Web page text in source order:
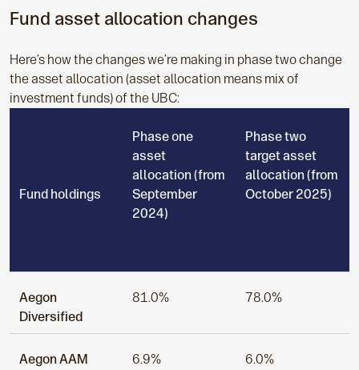
Fund asset allocation changes
Here’s how the changes we’re making in phase two change
the asset allocation (asset allocation means mix of
investment funds) of the UBC:
Fund holdings
Phase one
asset
allocation (from
September
2024)
Phase two
target asset
allocation (from
October 2025)
Aegon
Diversified
81.0% 78.0%
Aegon AAM
6.9% 6.0%